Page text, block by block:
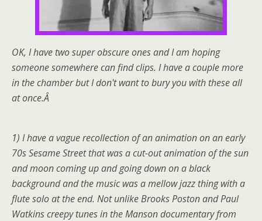
OK, I have two super obscure ones and I am hoping
someone somewhere can find clips. I have a couple more
in the chamber but I don't want to bury you with these all
at once.Â
1) I have a vague recollection of an animation on an early
70s Sesame Street that was a cut-out animation of the sun
and moon coming up and going down on a black
background and the music was a mellow jazz thing with a
flute solo at the end. Not unlike Brooks Poston and Paul
Watkins creepy tunes in the Manson documentary from